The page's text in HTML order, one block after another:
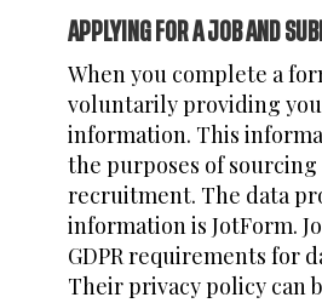
APPLYING FOR A JOB AND
When you complete a
voluntarily providing
information. This
the purposes of sourcing
recruitment. The data
information is JotForm.
GDPR requirements for
Their privacy policy can